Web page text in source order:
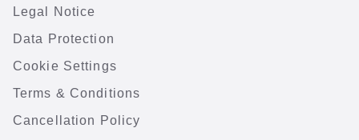
Legal Notice
Data Protection
Cookie Settings
Terms & Conditions
Cancellation Policy